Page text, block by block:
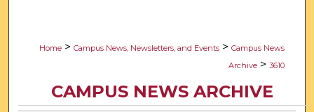
Home > Campus News, Newsletters, and Events > Campus News
Archive > 3610
CAMPUS NEWS ARCHIVE